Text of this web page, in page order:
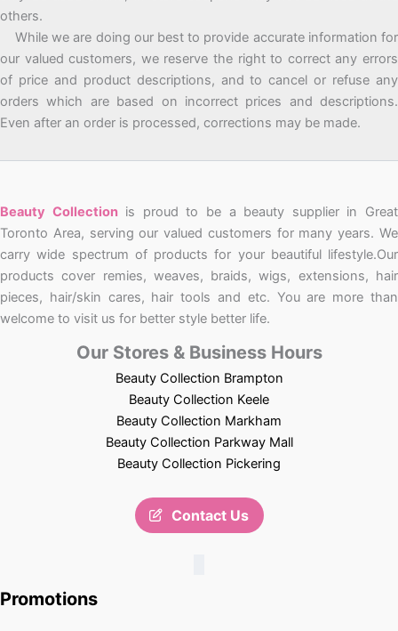
others.
While we are doing our best to provide accurate information for
our valued customers, we reserve the right to correct any errors
of price and product descriptions, and to cancel or refuse any
orders which are based on incorrect prices and descriptions.
Even after an order is processed, corrections may be made.
Beauty Collectionis proud to be a beauty supplier in Great
Toronto Area, serving our valued customers for many years. We
carry wide spectrum of products for your beautiful lifestyle.Our
products cover remies, weaves, braids, wigs, extensions, hair
pieces, hair/skin cares, hair tools and etc. You are more than
welcome to visit us for better style better life.
Our Stores & Business Hours
Beauty Collection Brampton
Beauty Collection Keele
Beauty Collection Markham
Beauty Collection Parkway Mall
Beauty Collection Pickering
Contact Us
Promotions